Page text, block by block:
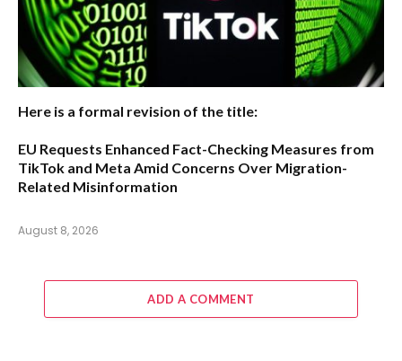
Here is a formal revision of the title:
EU Requests Enhanced Fact-Checking Measures from
TikTok and Meta Amid Concerns Over Migration-
Related Misinformation
August 8, 2026
ADD A COMMENT